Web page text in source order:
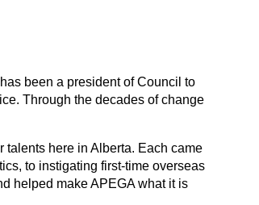
been a president of Council to
Through the decades of change
here in Alberta. Each came
to instigating first-time overseas
helped make APEGA what it is